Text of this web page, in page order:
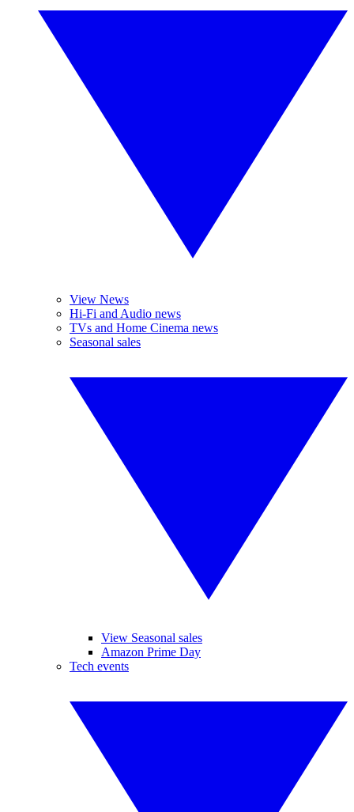
View News
Hi-Fi and Audio news
TVs and Home Cinema news
Seasonal sales
View Seasonal sales
Amazon Prime Day
Tech events